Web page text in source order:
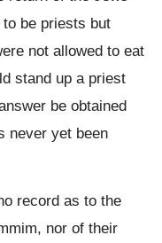
be priests but
not allowed to eat
stand up a priest
be obtained
never yet been
record as to the
nor of their